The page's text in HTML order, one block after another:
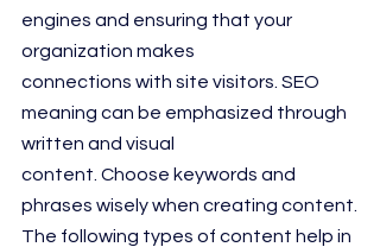
engines and ensuring that your
organization makes
connections with site visitors. SEO
meaning can be emphasized through
written and visual
content. Choose keywords and
phrases wisely when creating content.
The following types of content help in